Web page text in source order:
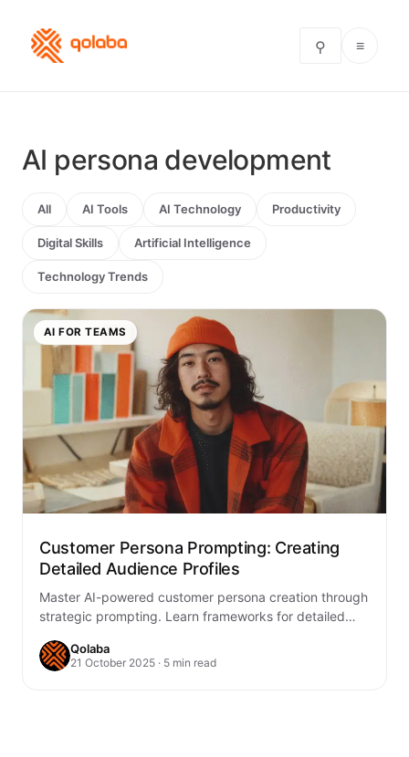
⚲ ≡
AI persona development
All AI Tools AI Technology Productivity
Digital Skills Artificial Intelligence
Technology Trends
AI FOR TEAMS
Customer Persona Prompting: Creating
Detailed Audience Profiles
Master AI-powered customer persona creation through
strategic prompting. Learn frameworks for detailed
product development.
Qolaba
21 October 2025 · 5 min read